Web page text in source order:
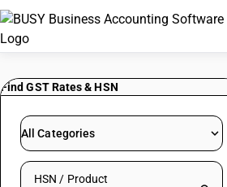
Find GST Rates & HSN
All Categories
Search HSN by code or product name